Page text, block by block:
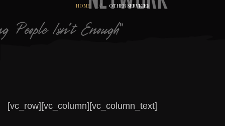
HOME OTHER SERVICES
[vc_row][vc_column][vc_column_text]